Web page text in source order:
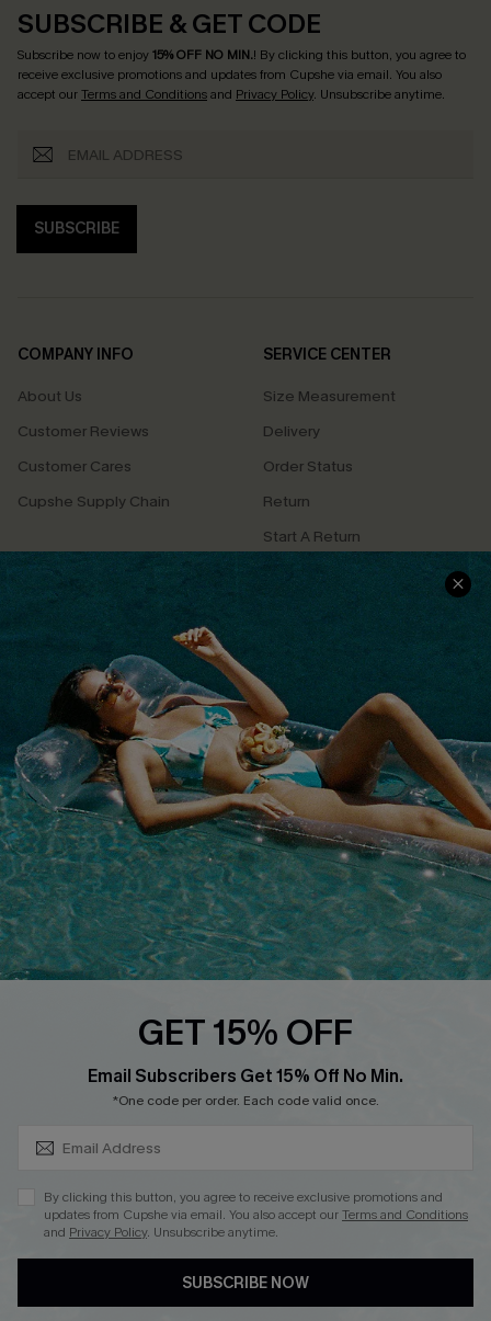
SUBSCRIBE & GET CODE
Subscribe now to enjoy15% OFF NO MIN.! By clicking this button, you agree to
receive exclusive promotions and updates from Cupshe via email. You also
accept ourTerms and Conditionsand Privacy Policy. Unsubscribe anytime.
SUBSCRIBE
COMPANY INFO
About Us
Customer Reviews
Customer Cares
Cupshe Supply Chain
SERVICE CENTER
Size Measurement
Delivery
Order Status
Return
Start A Return
Contact Us
QUICK LINKS
Cupshe E-Gift Card
PROGRAMS &
PARTNERSHIPS
Loyalty Program
DOWNLOAD CUPSHE APP
See our terms of use, privacy policy.
GET 15% OFF
Email Subscribers Get 15% Off No Min.
*One code per order. Each code valid once.
By clicking this button, you agree to receive exclusive promotions and
updates from Cupshe via email. You also accept ourTerms and Conditions
and Privacy Policy. Unsubscribe anytime.
SUBSCRIBE NOW